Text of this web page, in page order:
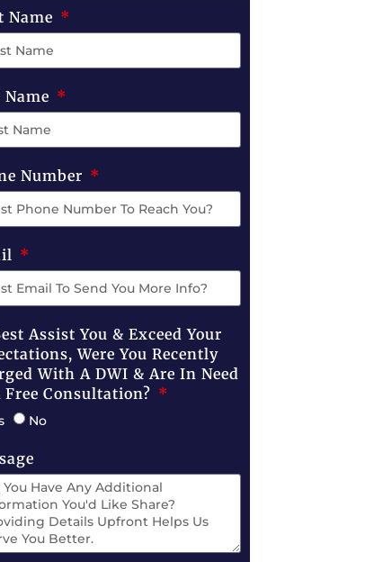
Name
Name
Number
Assist You & Exceed Your
Were You Recently
With A DWI & Are In Need
Free Consultation?
No